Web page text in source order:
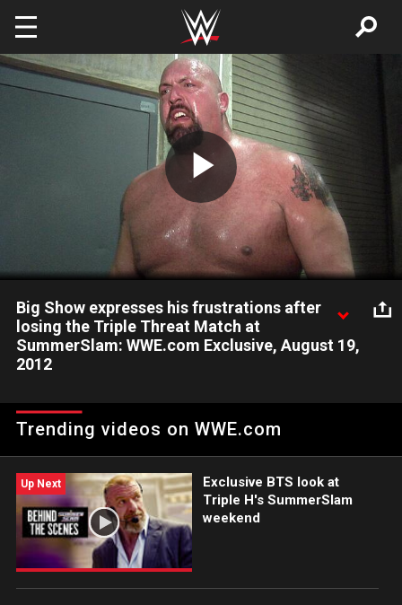
Skip to main content
Play
Video
Big Show expresses his frustrations after
losing the Triple Threat Match at
SummerSlam: WWE.com Exclusive, August 19,
2012
SummerSlam.
Trending videos on WWE.com
Up Next
Exclusive BTS look at
Triple H's SummerSlam
weekend